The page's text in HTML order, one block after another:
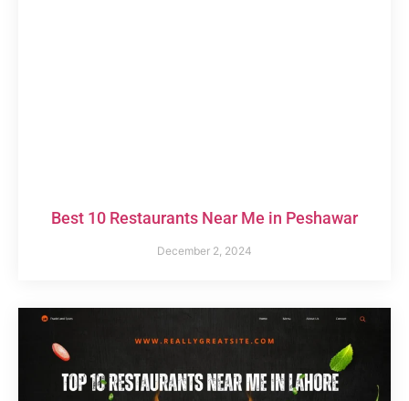
Best 10 Restaurants Near Me in Peshawar
December 2, 2024